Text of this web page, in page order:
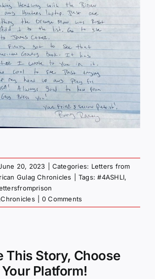
20, 2023 Categories: Letters from
Gulag Chronicles Tags:#4ASHLI,
0 Comments
This Story, Choose
Your Platform!